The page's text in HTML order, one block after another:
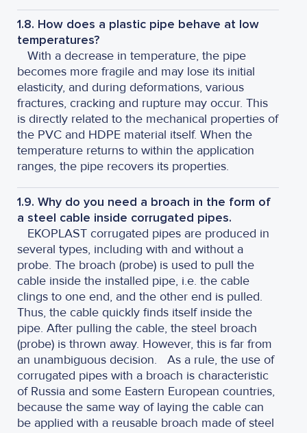
1.8. How does a plastic pipe behave at low
temperatures?
With a decrease in temperature, the pipe
becomes more fragile and may lose its initial
elasticity, and during deformations, various
fractures, cracking and rupture may occur. This
is directly related to the mechanical properties of
the PVC and HDPE material itself. When the
temperature returns to within the application
ranges, the pipe recovers its properties.
1.9. Why do you need a broach in the form of
a steel cable inside corrugated pipes.
EKOPLAST corrugated pipes are produced in
several types, including with and without a
probe. The broach (probe) is used to pull the
cable inside the installed pipe, i.e. the cable
clings to one end, and the other end is pulled.
Thus, the cable quickly finds itself inside the
pipe. After pulling the cable, the steel broach
(probe) is thrown away. However, this is far from
an unambiguous decision. As a rule, the use of
corrugated pipes with a broach is characteristic
of Russia and some Eastern European countries,
because the same way of laying the cable can
be applied with a reusable broach made of steel